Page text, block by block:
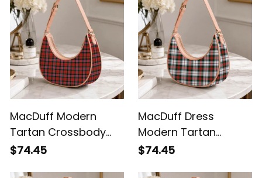
MacDuff Modern
Tartan Crossbody
Leather Shoulder Bag
$74.45
MacDuff Dress
Modern Tartan
Crossbody Leather
$74.45